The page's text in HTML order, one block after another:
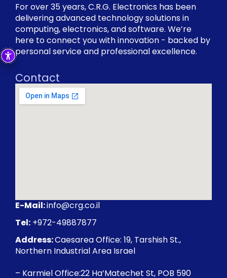
For over 35 years, C.R.G. Electronics has been
delivering advanced technology solutions in
computing, electronics, and software. We’re
here to connect you with innovation - backed by
personal service and professional excellence.
Contact
E-Mail:info@crg.co.il
Tel: +972-49887877
Address:Caesarea Office: 19, Tarshish St.,
Northern Industrial Area Israel
– Karmiel Office:22 Ha’Matechet St, POB 590